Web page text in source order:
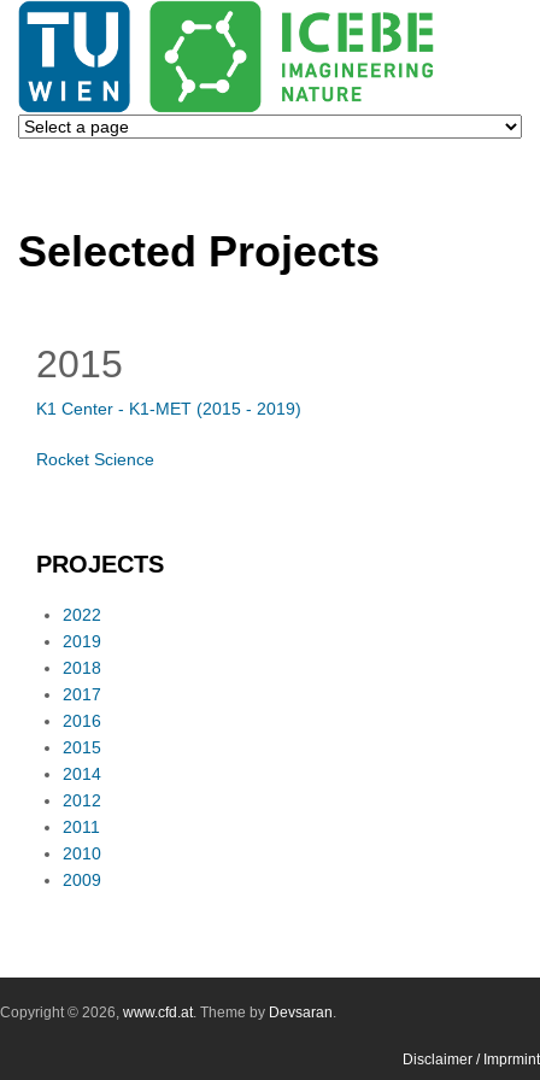
Selected Projects
2015
K1 Center - K1-MET (2015 - 2019)
Rocket Science
PROJECTS
2022
2019
2018
2017
2016
2015
2014
2012
2011
2010
2009
Copyright © 2026, www.cfd.at. Theme by Devsaran.
Disclaimer / Imprmint